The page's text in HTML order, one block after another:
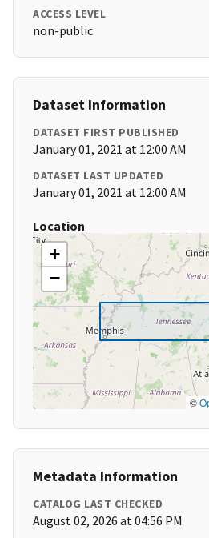
ACCESS LEVEL
non-public
Dataset Information
DATASET FIRST PUBLISHED
January 01, 2021 at 12:00 AM
DATASET LAST UPDATED
January 01, 2021 at 12:00 AM
Location
+
−
©
Metadata Information
CATALOG LAST CHECKED
August 02, 2026 at 04:56 PM